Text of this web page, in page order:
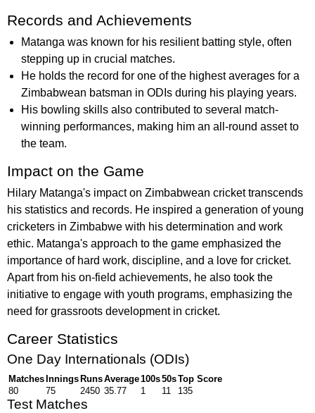
Records and Achievements
Matanga was known for his resilient batting style, often
stepping up in crucial matches.
He holds the record for one of the highest averages for a
Zimbabwean batsman in ODIs during his playing years.
His bowling skills also contributed to several match-
winning performances, making him an all-round asset to
the team.
Impact on the Game
Hilary Matanga's impact on Zimbabwean cricket transcends
his statistics and records. He inspired a generation of young
cricketers in Zimbabwe with his determination and work
ethic. Matanga's approach to the game emphasized the
importance of hard work, discipline, and a love for cricket.
Apart from his on-field achievements, he also took the
initiative to engage with youth programs, emphasizing the
need for grassroots development in cricket.
Career Statistics
One Day Internationals (ODIs)
Matches Innings RunsAverage100s50sTop Score
80
75 2450 35.77 1 11 135
Test Matches